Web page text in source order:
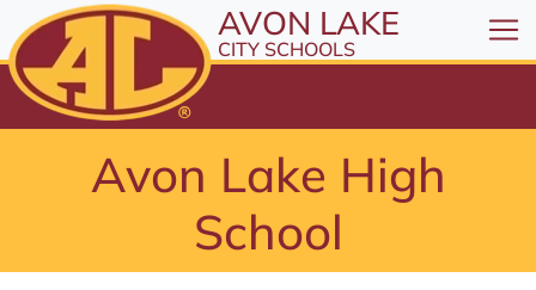
All resources are available at the District Office, 175
Skip to Content
⤶ENTER
Skip to Menu
ENTER
AVON LAKE
CITY SCHOOLS
Avon Lake High
School